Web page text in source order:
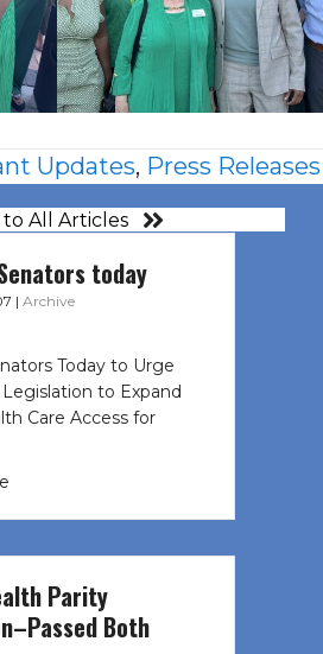
Updates, Press Releases
to All Articles
today
| Archive
Today to Urge
to Expand
Care Access for
Parity
Both